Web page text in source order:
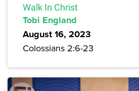
Walk In Christ
Tobi England
August 16, 2023
Colossians 2:6-23